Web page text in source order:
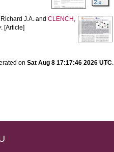
J.A. andCLENCH,
. [Article]
on Sat Aug 8 17:17:46 2026 UTC.